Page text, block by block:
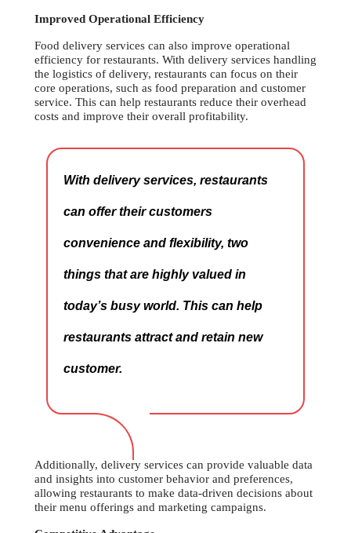
Improved Operational Efficiency
Food delivery services can also improve operational
efficiency for restaurants. With delivery services handling
the logistics of delivery, restaurants can focus on their
core operations, such as food preparation and customer
service. This can help restaurants reduce their overhead
costs and improve their overall profitability.
With delivery services, restaurants
can offer their customers
convenience and flexibility, two
things that are highly valued in
today’s busy world. This can help
restaurants attract and retain new
customer.
Additionally, delivery services can provide valuable data
and insights into customer behavior and preferences,
allowing restaurants to make data-driven decisions about
their menu offerings and marketing campaigns.